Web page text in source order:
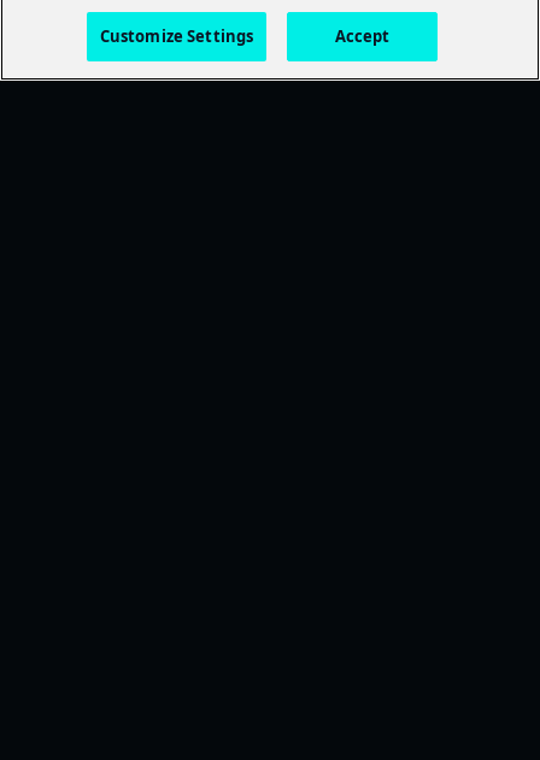
Customize Settings Accept